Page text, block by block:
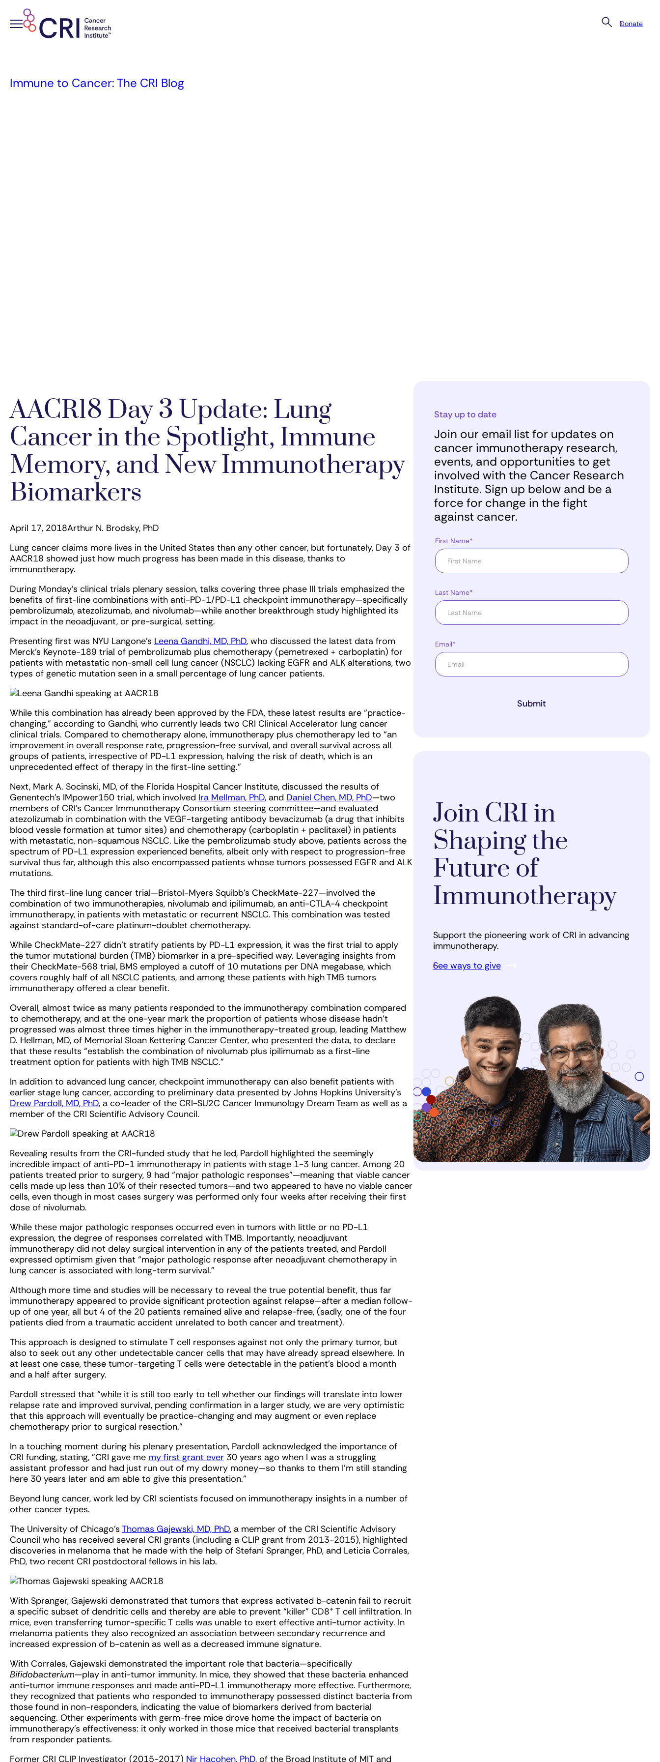
Donate
Immune to Cancer: The CRI Blog
AACR18 Day 3 Update: Lung
Cancer in the Spotlight, Immune
Memory, and New Immunotherapy
Biomarkers
April 17, 2018Arthur N. Brodsky, PhD
Lung cancer claims more lives in the United States than any other cancer, but fortunately, Day 3 of
AACR18 showed just how much progress has been made in this disease, thanks to
immunotherapy.
During Monday’s clinical trials plenary session, talks covering three phase III trials emphasized the
benefits of first-line combinations with anti-PD-1/PD-L1 checkpoint immunotherapy—specifically
pembrolizumab, atezolizumab, and nivolumab—while another breakthrough study highlighted its
impact in the neoadjuvant, or pre-surgical, setting.
Presenting first was NYU Langone’s Leena Gandhi, MD, PhD, who discussed the latest data from
Merck’s Keynote-189 trial of pembrolizumab plus chemotherapy (pemetrexed + carboplatin) for
patients with metastatic non-small cell lung cancer (NSCLC) lacking EGFR and ALK alterations, two
types of genetic mutation seen in a small percentage of lung cancer patients.
While this combination has already been approved by the FDA, these latest results are “practice-
changing,” according to Gandhi, who currently leads two CRI Clinical Accelerator lung cancer
clinical trials. Compared to chemotherapy alone, immunotherapy plus chemotherapy led to “an
improvement in overall response rate, progression-free survival, and overall survival across all
groups of patients, irrespective of PD-L1 expression, halving the risk of death, which is an
unprecedented effect of therapy in the first-line setting.”
Next, Mark A. Socinski, MD, of the Florida Hospital Cancer Institute, discussed the results of
Genentech’s IMpower150 trial, which involved Ira Mellman, PhD, and Daniel Chen, MD, PhD—two
members of CRI’s Cancer Immunotherapy Consortium steering committee—and evaluated
atezolizumab in combination with the VEGF-targeting antibody bevacizumab (a drug that inhibits
blood vessle formation at tumor sites) and chemotherapy (carboplatin + paclitaxel) in patients
with metastatic, non-squamous NSCLC. Like the pembrolizumab study above, patients across the
spectrum of PD-L1 expression experienced benefits, albeit only with respect to progression-free
survival thus far, although this also encompassed patients whose tumors possessed EGFR and ALK
mutations.
The third first-line lung cancer trial—Bristol-Myers Squibb’s CheckMate-227—involved the
combination of two immunotherapies, nivolumab and ipilimumab, an anti-CTLA-4 checkpoint
immunotherapy, in patients with metastatic or recurrent NSCLC. This combination was tested
against standard-of-care platinum-doublet chemotherapy.
While CheckMate-227 didn’t stratify patients by PD-L1 expression, it was the first trial to apply
the tumor mutational burden (TMB) biomarker in a pre-specified way. Leveraging insights from
their CheckMate-568 trial, BMS employed a cutoff of 10 mutations per DNA megabase, which
covers roughly half of all NSCLC patients, and among these patients with high TMB tumors
immunotherapy offered a clear benefit.
Overall, almost twice as many patients responded to the immunotherapy combination compared
to chemotherapy, and at the one-year mark the proportion of patients whose disease hadn’t
progressed was almost three times higher in the immunotherapy-treated group, leading Matthew
D. Hellman, MD, of Memorial Sloan Kettering Cancer Center, who presented the data, to declare
that these results “establish the combination of nivolumab plus ipilimumab as a first-line
treatment option for patients with high TMB NSCLC.”
In addition to advanced lung cancer, checkpoint immunotherapy can also benefit patients with
earlier stage lung cancer, according to preliminary data presented by Johns Hopkins University’s
Drew Pardoll, MD, PhD, a co-leader of the CRI-SU2C Cancer Immunology Dream Team as well as a
member of the CRI Scientific Advisory Council.
Revealing results from the CRI-funded study that he led, Pardoll highlighted the seemingly
incredible impact of anti-PD-1 immunotherapy in patients with stage 1-3 lung cancer. Among 20
patients treated prior to surgery, 9 had “major pathologic responses”—meaning that viable cancer
cells made up less than 10% of their resected tumors—and two appeared to have no viable cancer
cells, even though in most cases surgery was performed only four weeks after receiving their first
dose of nivolumab.
While these major pathologic responses occurred even in tumors with little or no PD-L1
expression, the degree of responses correlated with TMB. Importantly, neoadjuvant
immunotherapy did not delay surgical intervention in any of the patients treated, and Pardoll
expressed optimism given that “major pathologic response after neoadjuvant chemotherapy in
lung cancer is associated with long-term survival.”
Although more time and studies will be necessary to reveal the true potential benefit, thus far
immunotherapy appeared to provide significant protection against relapse—after a median follow-
up of one year, all but 4 of the 20 patients remained alive and relapse-free, (sadly, one of the four
patients died from a traumatic accident unrelated to both cancer and treatment).
This approach is designed to stimulate T cell responses against not only the primary tumor, but
also to seek out any other undetectable cancer cells that may have already spread elsewhere. In
at least one case, these tumor-targeting T cells were detectable in the patient’s blood a month
and a half after surgery.
Pardoll stressed that “while it is still too early to tell whether our findings will translate into lower
relapse rate and improved survival, pending confirmation in a larger study, we are very optimistic
that this approach will eventually be practice-changing and may augment or even replace
chemotherapy prior to surgical resection.”
In a touching moment during his plenary presentation, Pardoll acknowledged the importance of
CRI funding, stating, "CRI gave me my first grant ever 30 years ago when I was a struggling
assistant professor and had just run out of my dowry money—so thanks to them I'm still standing
here 30 years later and am able to give this presentation."
Beyond lung cancer, work led by CRI scientists focused on immunotherapy insights in a number of
other cancer types.
The University of Chicago’s Thomas Gajewski, MD, PhD, a member of the CRI Scientific Advisory
Council who has received several CRI grants (including a CLIP grant from 2013-2015), highlighted
discoveries in melanoma that he made with the help of Stefani Spranger, PhD, and Leticia Corrales,
PhD, two recent CRI postdoctoral fellows in his lab.
With Spranger, Gajewski demonstrated that tumors that express activated b-catenin fail to recruit
a specific subset of dendritic cells and thereby are able to prevent “killer” CD8+ T cell infiltration. In
mice, even transferring tumor-specific T cells was unable to exert effective anti-tumor activity. In
melanoma patients they also recognized an association between secondary recurrence and
increased expression of b-catenin as well as a decreased immune signature.
With Corrales, Gajewski demonstrated the important role that bacteria—specifically
Bifidobacterium—play in anti-tumor immunity. In mice, they showed that these bacteria enhanced
anti-tumor immune responses and made anti-PD-L1 immunotherapy more effective. Furthermore,
they recognized that patients who responded to immunotherapy possessed distinct bacteria from
those found in non-responders, indicating the value of biomarkers derived from bacterial
sequencing. Other experiments with germ-free mice drove home the impact of bacteria on
immunotherapy’s effectiveness: it only worked in those mice that received bacterial transplants
from responder patients.
Former CRI CLIP Investigator (2015-2017) Nir Hacohen, PhD, of the Broad Institute of MIT and
Stay up to date
Join our email list for updates on
cancer immunotherapy research,
events, and opportunities to get
involved with the Cancer Research
Institute. Sign up below and be a
force for change in the fight
against cancer.
First Name*
Last Name*
Email*
Submit
Join CRI in
Shaping the
Future of
Immunotherapy
Support the pioneering work of CRI in advancing
immunotherapy.
See ways to give